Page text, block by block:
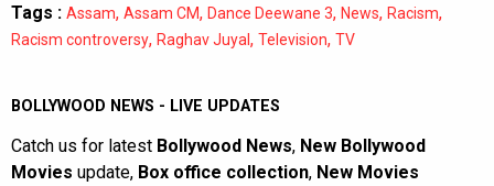
Tags : Assam, Assam CM, Dance Deewane 3, News, Racism,
Racism controversy, Raghav Juyal , Television, TV
BOLLYWOOD NEWS - LIVE UPDATES
Catch us for latest Bollywood News, New Bollywood
Movies update, Box office collection, New Movies